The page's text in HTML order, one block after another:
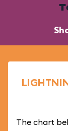
The chart